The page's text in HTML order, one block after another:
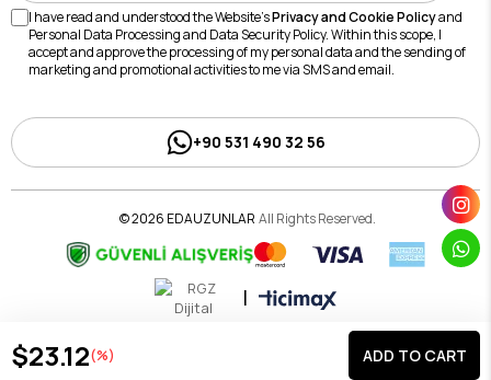
I have read and understood the Website'sPrivacy and Cookie Policyand
Personal Data Processing and Data Security Policy. Within this scope, I
accept and approve the processing of my personal data and the sending of
marketing and promotional activities to me via SMS and email.
+90 531 490 32 56
© 2026 EDAUZUNLAR All Rights Reserved.
|
$23.12(%)